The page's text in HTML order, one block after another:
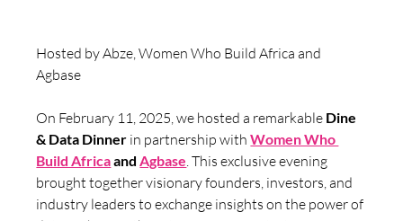
Hosted by Abze, Women Who Build Africa and
Agbase
On February 11, 2025, we hosted a remarkable Dine
& Data Dinner in partnership with Women Who
Build Africa and Agbase . This exclusive evening
brought together visionary founders, investors, and
industry leaders to exchange insights on the power of